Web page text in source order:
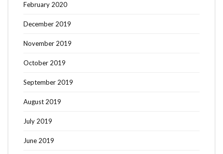
February 2020
December 2019
November 2019
October 2019
September 2019
August 2019
July 2019
June 2019